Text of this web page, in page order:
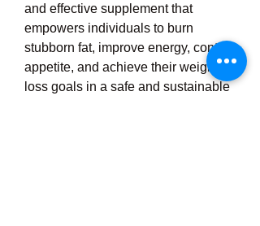
and effective supplement that
empowers individuals to burn
stubborn fat, improve energy, control
appetite, and achieve their weight
loss goals in a safe and sustainable